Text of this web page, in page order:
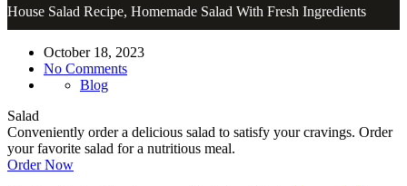
House Salad Recipe, Homemade Salad With Fresh Ingredients
October 18, 2023
No Comments
Blog
Salad
Conveniently order a delicious salad to satisfy your cravings. Order
your favorite salad for a nutritious meal.
Order Now